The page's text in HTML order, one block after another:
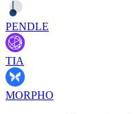
PENDLE
TIA
MORPHO